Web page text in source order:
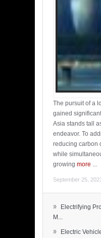
The pursuit of a
gained
Asia stands tall
endeavor. To
reducing carbon
while
growing more ...
September 25,
»
Electrifying
M...
»
Electric